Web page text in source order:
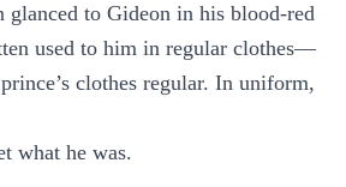
to Gideon in his blood-red
used to him in regular clothes—
clothes regular. In uniform,
what he was.